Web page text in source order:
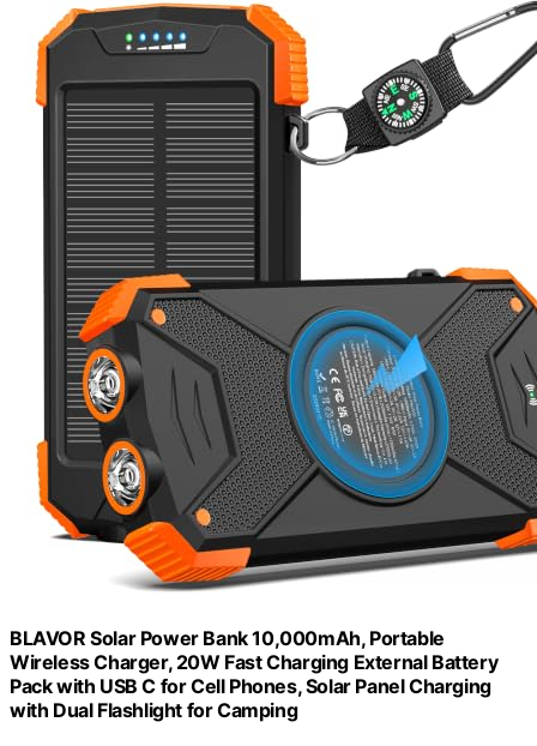
BLAVOR Solar Power Bank 10,000mAh, Portable
Wireless Charger, 20W Fast Charging External Battery
Pack with USB C for Cell Phones, Solar Panel Charging
with Dual Flashlight for Camping